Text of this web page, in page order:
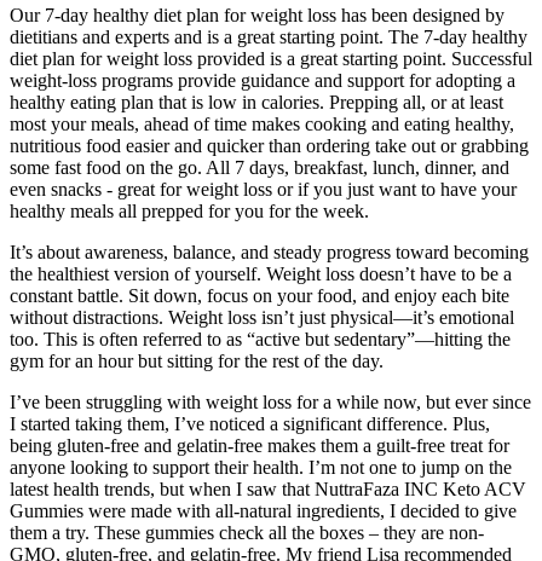
Our 7-day healthy diet plan for weight loss has been designed by
dietitians and experts and is a great starting point. The 7-day healthy
diet plan for weight loss provided is a great starting point. Successful
weight-loss programs provide guidance and support for adopting a
healthy eating plan that is low in calories. Prepping all, or at least
most your meals, ahead of time makes cooking and eating healthy,
nutritious food easier and quicker than ordering take out or grabbing
some fast food on the go. All 7 days, breakfast, lunch, dinner, and
even snacks - great for weight loss or if you just want to have your
healthy meals all prepped for you for the week.
It’s about awareness, balance, and steady progress toward becoming
the healthiest version of yourself. Weight loss doesn’t have to be a
constant battle. Sit down, focus on your food, and enjoy each bite
without distractions. Weight loss isn’t just physical—it’s emotional
too. This is often referred to as “active but sedentary”—hitting the
gym for an hour but sitting for the rest of the day.
I’ve been struggling with weight loss for a while now, but ever since
I started taking them, I’ve noticed a significant difference. Plus,
being gluten-free and gelatin-free makes them a guilt-free treat for
anyone looking to support their health. I’m not one to jump on the
latest health trends, but when I saw that NuttraFaza INC Keto ACV
Gummies were made with all-natural ingredients, I decided to give
them a try. These gummies check all the boxes – they are non-
GMO, gluten-free, and gelatin-free. My friend Lisa recommended